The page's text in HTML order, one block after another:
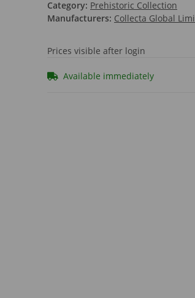
Category: Prehistoric Collection
Manufacturers: Collecta Global
Prices visible after login
Available immediately